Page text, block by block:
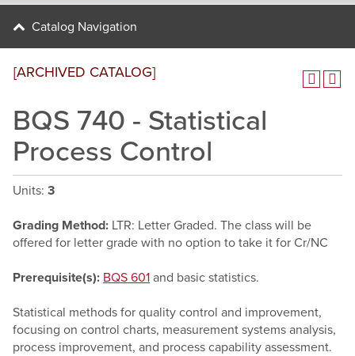
Catalog Navigation
[ARCHIVED CATALOG]
BQS 740 - Statistical
Process Control
Units: 3
Grading Method: LTR: Letter Graded. The class will be
offered for letter grade with no option to take it for Cr/NC
Prerequisite(s): BQS 601 and basic statistics.
Statistical methods for quality control and improvement,
focusing on control charts, measurement systems analysis,
process improvement, and process capability assessment.